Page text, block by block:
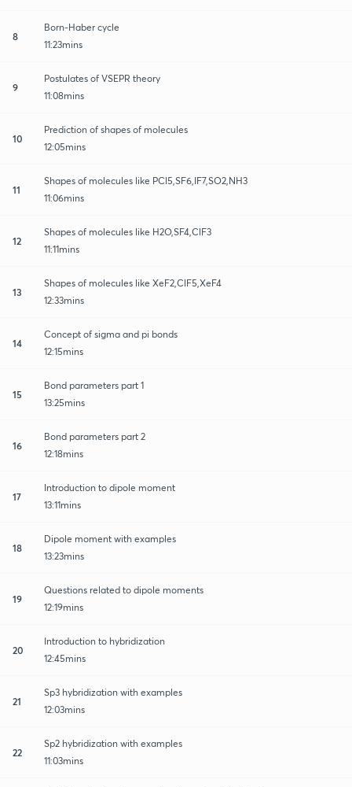
8
Born-Haber cycle
11:23mins
9
Postulates of VSEPR theory
11:08mins
10
Prediction of shapes of molecules
12:05mins
11
Shapes of molecules like PCl5,SF6,IF7,SO2,NH3
11:06mins
12
Shapes of molecules like H2O,SF4,ClF3
11:11mins
13
Shapes of molecules like XeF2,ClF5,XeF4
12:33mins
14
Concept of sigma and pi bonds
12:15mins
15
Bond parameters part 1
13:25mins
16
Bond parameters part 2
12:18mins
17
Introduction to dipole moment
13:11mins
18
Dipole moment with examples
13:23mins
19
Questions related to dipole moments
12:19mins
20
Introduction to hybridization
12:45mins
21
Sp3 hybridization with examples
12:03mins
22
Sp2 hybridization with examples
11:03mins